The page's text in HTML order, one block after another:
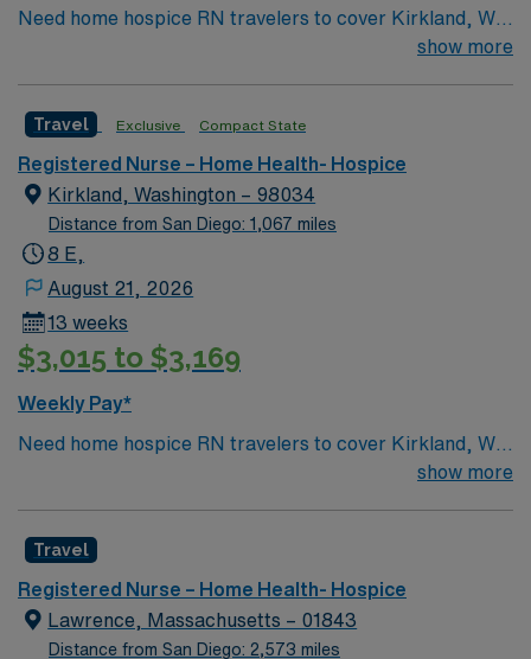
Need home hospice RN travelers to cover Kirkland, WA
show more
Travel Exclusive Compact State
Registered Nurse – Home Health- Hospice
Kirkland, Washington – 98034
Distance from San Diego: 1,067 miles
8 E,
August 21, 2026
13 weeks
$3,015 to $3,169
Weekly Pay*
Need home hospice RN travelers to cover Kirkland, WA
show more
Travel
Registered Nurse – Home Health- Hospice
Lawrence, Massachusetts – 01843
Distance from San Diego: 2,573 miles